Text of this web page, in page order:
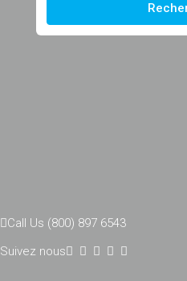
Call Us (800) 897 6543
Suivez nous